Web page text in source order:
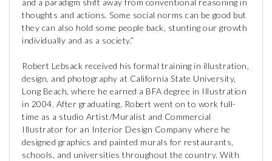
thoughts and actions. Some social norms can be good but
they can also hold some people back, stunting our growth
individually and as a society.”
Robert Lebsack received his formal training in illustration,
design, and photography at California State University,
Long Beach, where he earned a BFA degree in Illustration
in 2004. After graduating, Robert went on to work full-
time as a studio Artist/Muralist and Commercial
Illustrator for an Interior Design Company where he
designed graphics and painted murals for restaurants,
schools, and universities throughout the country. With